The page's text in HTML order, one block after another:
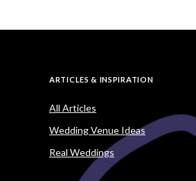
ARTICLES & INSPIRATION
All Articles
Wedding Venue Ideas
Real Weddings